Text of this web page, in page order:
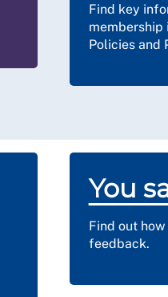
Find key
membership
Policies and
You
Find out
feedback.